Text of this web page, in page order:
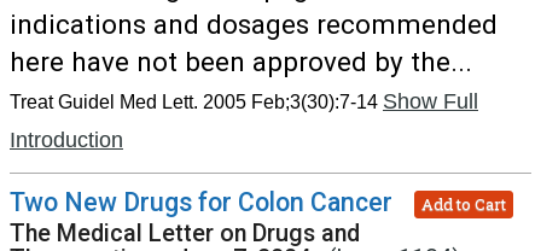
indications and dosages recommended
here have not been approved by the...
Treat Guidel Med Lett. 2005 Feb;3(30):7-14 Show Full
Introduction
Two New Drugs for Colon Cancer Add to Cart
The Medical Letter on Drugs and